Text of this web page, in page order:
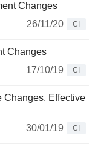
Changes
26/11/20
CI
Changes
17/10/19
CI
Changes, Effective
30/01/19
CI